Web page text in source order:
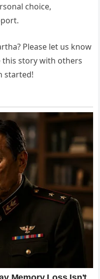
choice,
Please let us know
story with others
started!